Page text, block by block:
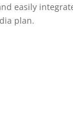
easily
plan.